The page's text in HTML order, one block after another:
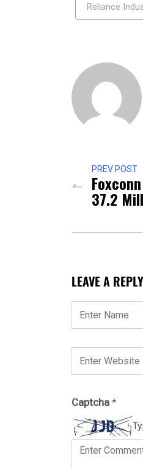
Reliance
PREV POST
37.2
LEAVE A REPLY
Captcha *